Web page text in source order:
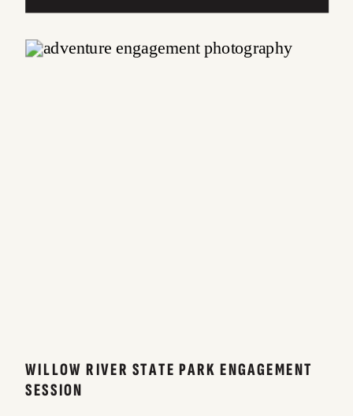
WILLOW RIVER STATE PARK ENGAGEMENT
SESSION